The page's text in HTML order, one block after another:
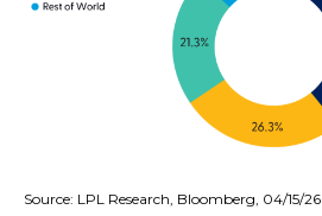
Source: LPL Research, Bloomberg, 04/15/26